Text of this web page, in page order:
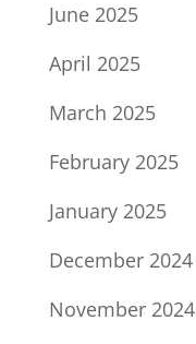
June 2025
April 2025
March 2025
February 2025
January 2025
December 2024
November 2024